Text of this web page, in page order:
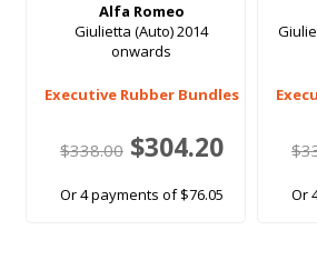
Alfa Romeo
Giulietta (Auto) 2014
onwards
Executive Rubber Bundles
$338.00$304.20
Or 4 payments of $76.05 Or